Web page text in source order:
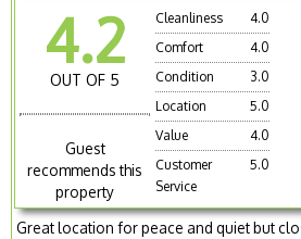
4.2
OUT OF 5
Guest
recommends this
property
Cleanliness
4.0
Comfort
4.0
Condition
3.0
Location
5.0
Value
4.0
Customer
Service
5.0
Great location for peace and quiet but